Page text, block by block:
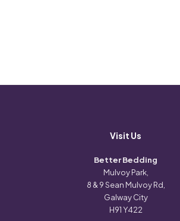
Visit Us
Better Bedding
Mulvoy Park,
8 & 9 Sean Mulvoy Rd,
Galway City
H91 Y422